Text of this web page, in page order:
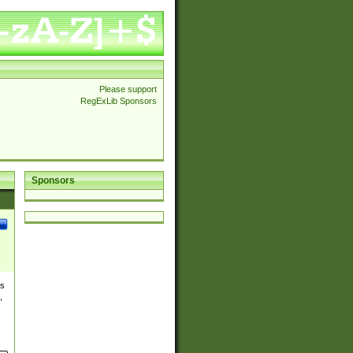
Please support
RegExLib Sponsors
Sponsors